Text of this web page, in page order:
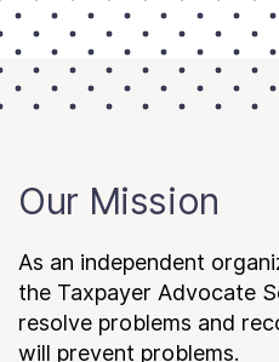
Our Mission
As an independent
the Taxpayer Advocate
resolve problems and
will prevent problems.